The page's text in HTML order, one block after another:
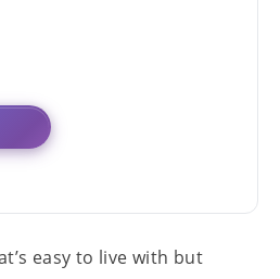
easy to live with but